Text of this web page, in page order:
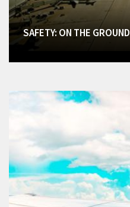
SAFETY: ON THE GROUND